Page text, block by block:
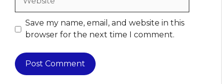
Save my name, email, and website in this
browser for the next time I comment.